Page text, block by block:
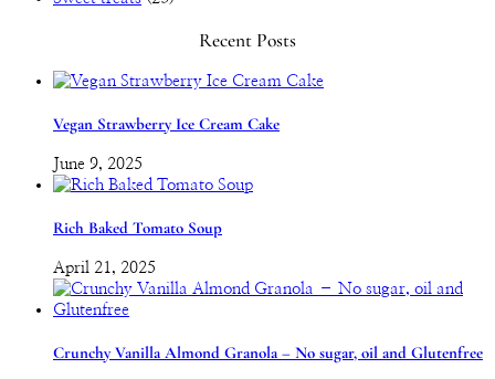
Recent Posts
Vegan Strawberry Ice Cream Cake
June 9, 2025
Rich Baked Tomato Soup
April 21, 2025
Crunchy Vanilla Almond Granola – No sugar, oil and Glutenfree